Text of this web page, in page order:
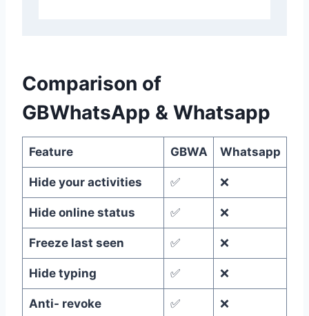
Comparison of
GBWhatsApp & Whatsapp
Feature GBWA Whatsapp
Hide your activities ✅ ❌
Hide online status ✅ ❌
Freeze last seen ✅ ❌
Hide typing ✅ ❌
Anti- revoke ✅ ❌